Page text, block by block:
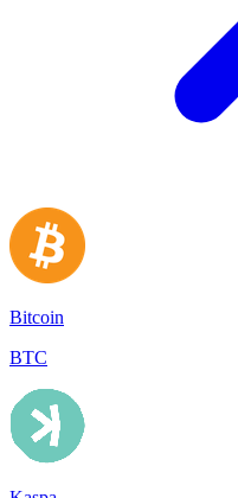
Bitcoin
BTC